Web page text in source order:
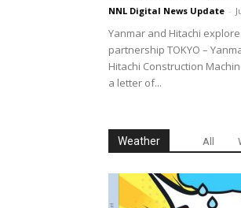
NNL Digital News Update -
Yanmar and Hitachi
partnership TOKYO –
Hitachi Construction
a letter of...
Weather All